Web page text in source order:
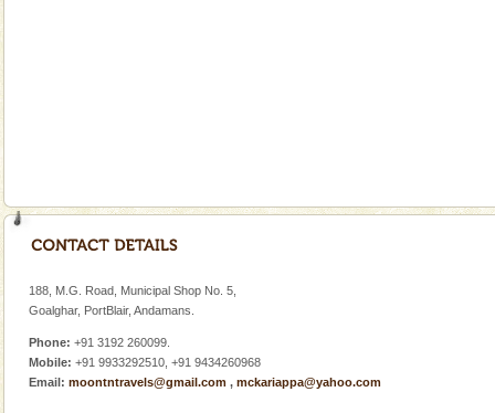
oth
Andaman Cruise Tours
without a cruise to different islands of this one of a
kind union territory. There are quite a fe
188, M.G. Road, Municipal Shop No. 5,
Goalghar, PortBlair, Andamans.
Phone: +91 3192 260099.
Mobile: +91 9933292510, +91 9434260968
Email: moontntravels@gmail.com , mckariappa@yahoo.com